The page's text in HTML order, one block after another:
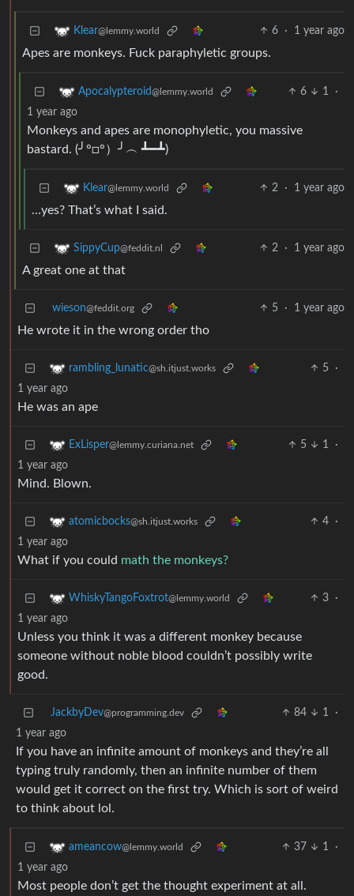
Klear@lemmy.world 6 · 1 year ago
Apes are monkeys. Fuck paraphyletic groups.
Apocalypteroid@lemmy.world 6 1
·
1 year ago
Monkeys and apes are monophyletic, you massive
bastard. (╯°□°）╯︵ ┻━┻)
Klear@lemmy.world 2 · 1 year ago
…yes? That’s what I said.
SippyCup@feddit.nl 2 · 1 year ago
A great one at that
wieson@feddit.org 5 · 1 year ago
He wrote it in the wrong order tho
rambling_lunatic@sh.itjust.works 5
·
1 year ago
He was an ape
ExLisper@lemmy.curiana.net 5 1
·
1 year ago
Mind. Blown.
atomicbocks@sh.itjust.works 4
·
1 year ago
What if you could math the monkeys?
WhiskyTangoFoxtrot@lemmy.world 3
·
1 year ago
Unless you think it was a different monkey because
someone without noble blood couldn’t possibly write
good.
JackbyDev@programming.dev 84 1
·
1 year ago
If you have an infinite amount of monkeys and they’re all
typing truly randomly, then an infinite number of them
would get it correct on the first try. Which is sort of weird
to think about lol.
ameancow@lemmy.world 37 1
·
1 year ago
Most people don’t get the thought experiment at all.